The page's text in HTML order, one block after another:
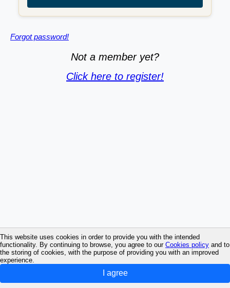
This website uses cookies in order to provide you with the intended
functionality. By continuing to browse, you agree to our Cookies policy and to
the storing of cookies, with the purpose of providing you with an improved
experience.
I agree
Forgot password!
Not a member yet?
Click here to register!